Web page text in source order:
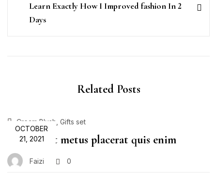
Learn Exactly How I Improved fashion In 2
Days
Related Posts
OCTOBER
21, 2021
Cream Blush Gifts set
Proin velit metus placerat quis enim
Faizi 0